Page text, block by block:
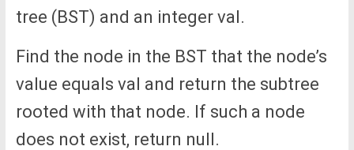
tree (BST) and an integer val.
Find the node in the BST that the node’s
value equals val and return the subtree
rooted with that node. If such a node
does not exist, return null.